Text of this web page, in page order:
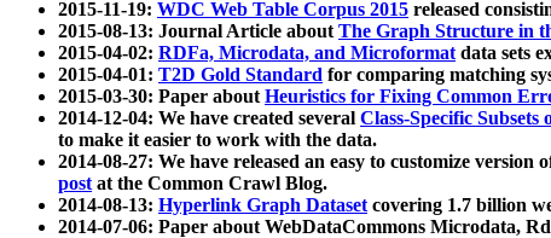
2015-11-19: WDC Web Table Corpus 2015 released
2015-08-13: Journal Article aboutThe Graph Structure in
2015-04-02: RDFa, Microdata, and Microformatdata sets
2015-04-01: T2D Gold Standard for comparing matching
2015-03-30: Paper aboutHeuristics for Fixing Common
2014-12-04: We have created several Class-Specific
to make it easier to work with the data.
2014-08-27: We have released an easy to customize version
postat the Common Crawl Blog.
2014-08-13: Hyperlink Graph Datasetcovering 1.7 billion
2014-07-06: Paper about WebDataCommons Microdata,